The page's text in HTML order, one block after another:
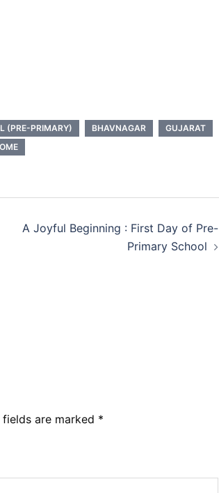
(PRE-PRIMARY) BHAVNAGAR
GUJARAT
A Joyful Beginning : First Day of Pre-
Primary School
fields are marked *